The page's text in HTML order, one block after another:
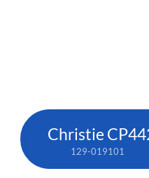
Christie
129-019101